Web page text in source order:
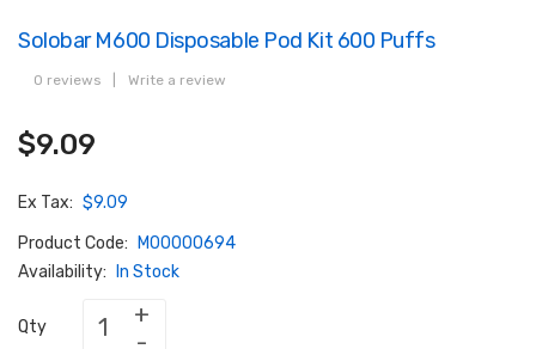
Solobar M600 Disposable Pod Kit 600 Puffs
0 reviews Write a review
$9.09
Ex Tax: $9.09
Product Code:
M00000694
Availability:
In Stock
Qty